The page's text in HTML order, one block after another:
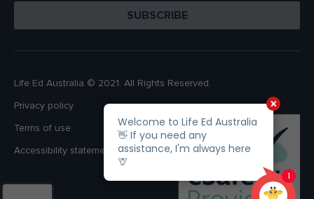
Life Ed Australia © 2021. All Rights Reserved.
Privacy policy
Terms of use
Accessibility statement